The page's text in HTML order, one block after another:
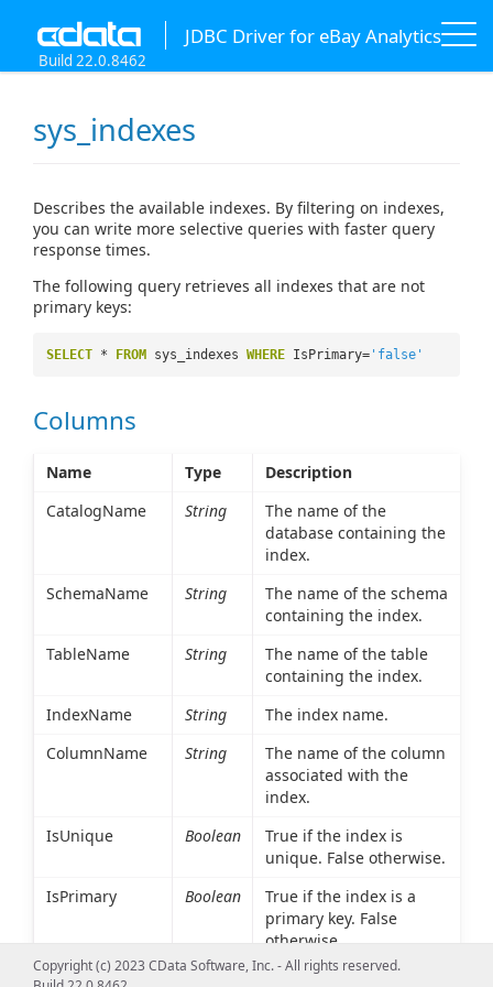
JDBC Driver for eBay Analytics
Build 22.0.8462
sys_indexes
Describes the available indexes. By filtering on indexes,
you can write more selective queries with faster query
response times.
The following query retrieves all indexes that are not
primary keys:
SELECT * FROM sys_indexes WHERE IsPrimary= 'false'
Columns
Name Type
Description
CatalogName
String
The name of the
database containing the
index.
SchemaName
String
The name of the schema
containing the index.
TableName
String
The name of the table
containing the index.
IndexName
String
The index name.
ColumnName
String
The name of the column
associated with the
index.
IsUnique
Boolean
True if the index is
unique. False otherwise.
IsPrimary
Boolean
True if the index is a
primary key. False
otherwise.
Type
An integer value
Copyright (c) 2023 CData Software, Inc. - All rights reserved.